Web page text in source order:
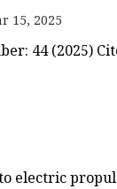
15, 2025
44 (2025)
electric